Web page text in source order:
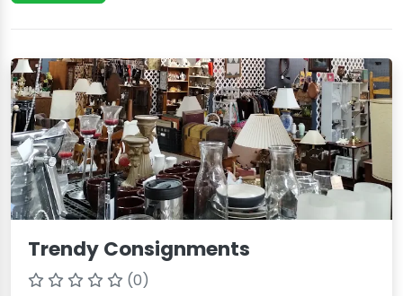
Trendy Consignments
(0)